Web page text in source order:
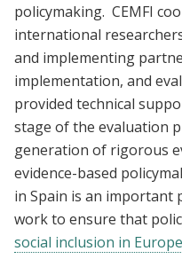
policymaking. CEMFI
international
and implementing
implementation, and
provided technical
stage of the evaluation
generation of rigorous
evidence-based
in Spain is an important
work to ensure that
social inclusion in Europe